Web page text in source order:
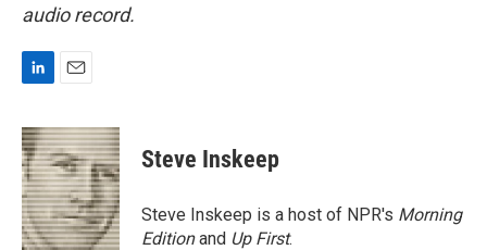
audio record.
n
k
e
d
I
n
a
i
l
Steve Inskeep
Steve Inskeep is a host of NPR's Morning
Editionand Up First.